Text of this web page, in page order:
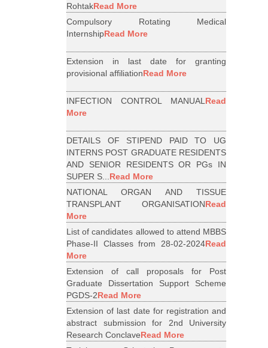
RohtakRead More
Compulsory Rotating Medical
InternshipRead More
Extension in last date for granting
provisional affiliationRead More
INFECTION CONTROL MANUALRead
More
DETAILS OF STIPEND PAID TO UG
INTERNS POST GRADUATE RESIDENTS
AND SENIOR RESIDENTS OR PGs IN
SUPER S...Read More
NATIONAL ORGAN AND TISSUE
TRANSPLANT ORGANISATIONRead
More
List of candidates allowed to attend MBBS
Phase-II Classes from 28-02-2024Read
More
Extension of call proposals for Post
Graduate Dissertation Support Scheme
PGDS-2Read More
Extension of last date for registration and
abstract submission for 2nd University
Research ConclaveRead More